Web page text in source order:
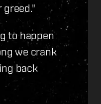
to happen
we crank
back